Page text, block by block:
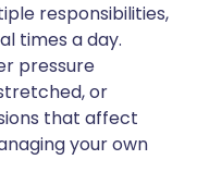
responsibilities,
times a day.
pressure
or
that affect
your own